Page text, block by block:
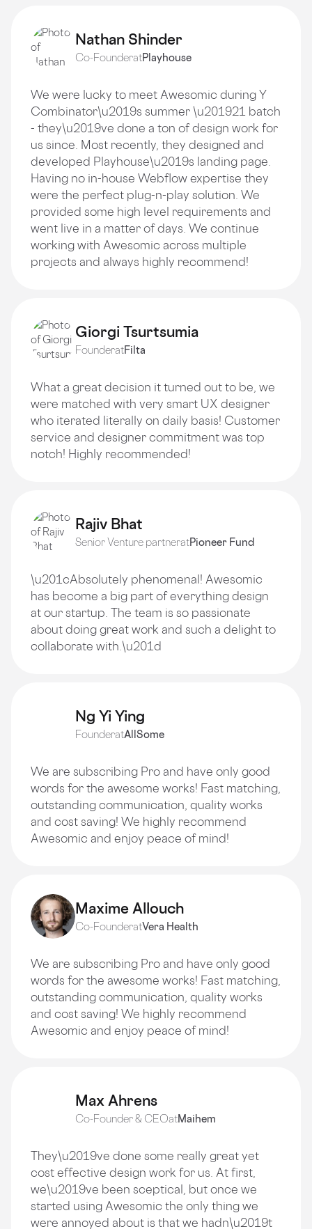
Nathan Shinder
Co-FounderatPlayhouse
We were lucky to meet Awesomic during Y
Combinator\u2019s summer \u201921 batch
- they\u2019ve done a ton of design work for
us since. Most recently, they designed and
developed Playhouse\u2019s landing page.
Having no in-house Webflow expertise they
were the perfect plug-n-play solution. We
provided some high level requirements and
went live in a matter of days. We continue
working with Awesomic across multiple
projects and always highly recommend!
Giorgi Tsurtsumia
FounderatFilta
What a great decision it turned out to be, we
were matched with very smart UX designer
who iterated literally on daily basis! Customer
service and designer commitment was top
notch! Highly recommended!
Rajiv Bhat
Senior Venture partneratPioneer Fund
\u201cAbsolutely phenomenal! Awesomic
has become a big part of everything design
at our startup. The team is so passionate
about doing great work and such a delight to
collaborate with.\u201d
Ng Yi Ying
FounderatAllSome
We are subscribing Pro and have only good
words for the awesome works! Fast matching,
outstanding communication, quality works
and cost saving! We highly recommend
Awesomic and enjoy peace of mind!
Maxime Allouch
Co-FounderatVera Health
We are subscribing Pro and have only good
words for the awesome works! Fast matching,
outstanding communication, quality works
and cost saving! We highly recommend
Awesomic and enjoy peace of mind!
Max Ahrens
Co-Founder & CEOatMaihem
They\u2019ve done some really great yet
cost effective design work for us. At first,
we\u2019ve been sceptical, but once we
started using Awesomic the only thing we
were annoyed about is that we hadn\u2019t